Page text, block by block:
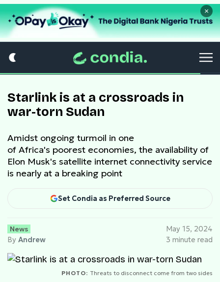
×
Starlink is at a crossroads in
war-torn Sudan
Amidst ongoing turmoil in one
of Africa's poorest economies, the availability of
Elon Musk's satellite internet connectivity service
is nearly at a breaking point
Set Condia as Preferred Source
News
By Andrew
May 15, 2024
3 minute read
PHOTO: Threats to disconnect come from two sides